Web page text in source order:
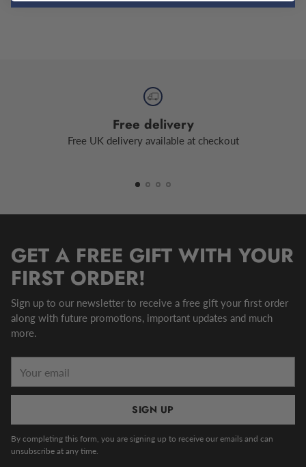
Free delivery
Free UK delivery available at checkout
GET A FREE GIFT WITH YOUR
FIRST ORDER!
Sign up to our newsletter to receive a free gift your first order
along with future promotions, important updates and much
more.
email
SIGN UP
By completing this form, you are signing up to receive our emails and can
unsubscribe at any time.